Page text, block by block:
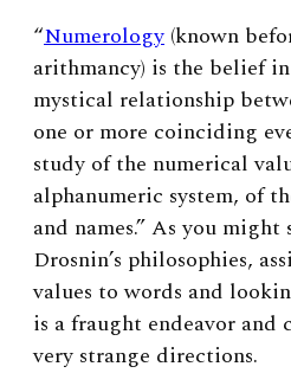
“Numerology (known
arithmancy) is the belief
mystical relationship
one or more coinciding
study of the numerical
alphanumeric system, of
and names.” As you
Drosnin’s philosophies,
values to words and
is a fraught endeavor and
very strange directions.